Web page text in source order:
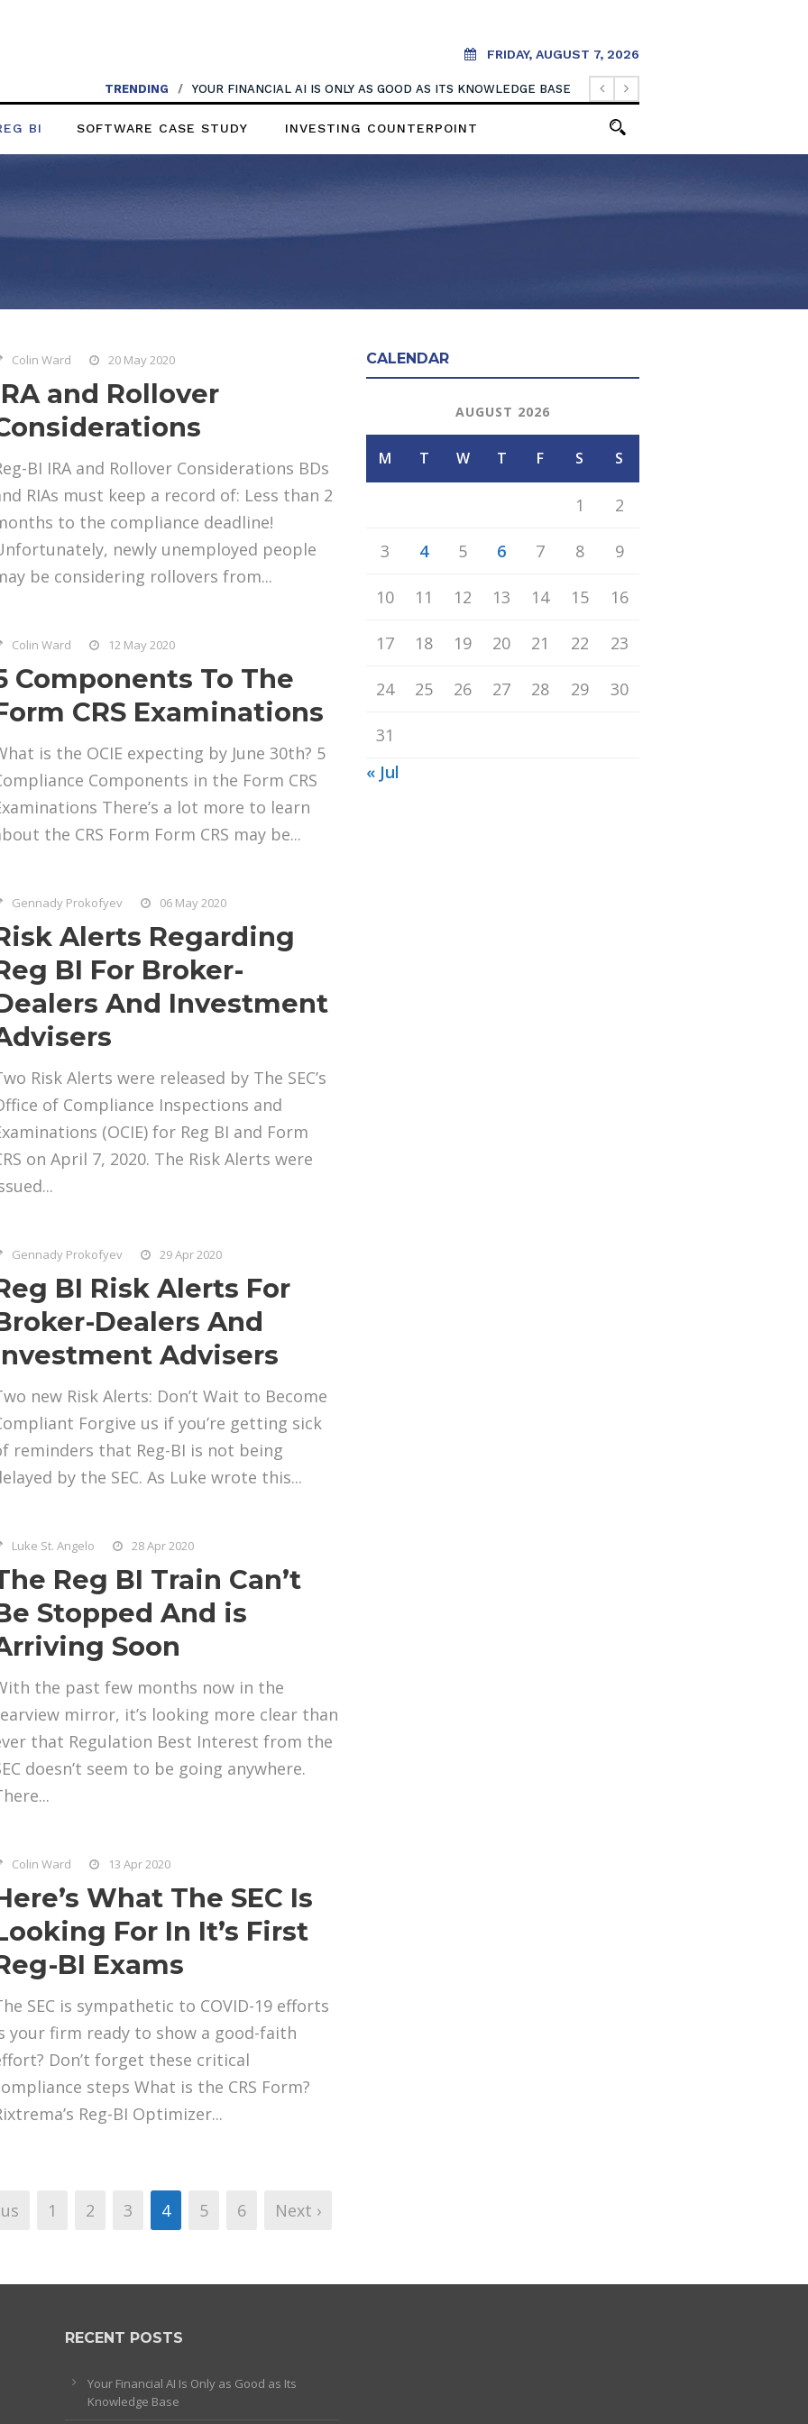
FRIDAY, AUGUST 7, 2026
TRENDING / YOUR FINANCIAL AI IS ONLY AS GOOD AS ITS KNOWLEDGE BASE
BI SOFTWARE CASE STUDY INVESTING COUNTERPOINT
Colin Ward 20 May 2020
and Rollover
BI IRA and Rollover Considerations BDs
RIAs must keep a record of: Less than 2
to the compliance deadline!
newly unemployed people
be considering rollovers from...
Colin Ward 12 May 2020
Components To The
CRS Examinations
is the OCIE expecting by June 30th? 5
Components in the Form CRS
There’s a lot more to learn
the CRS Form Form CRS may be...
Gennady Prokofyev 06 May 2020
Alerts Regarding
BI For Broker-
And Investment
Risk Alerts were released by The SEC’s
of Compliance Inspections and
(OCIE) for Reg BI and Form
on April 7, 2020. The Risk Alerts were
Gennady Prokofyev 29 Apr 2020
BI Risk Alerts For
Dealers And
Advisers
new Risk Alerts: Don’t Wait to Become
Forgive us if you’re getting sick
reminders that Reg-BI is not being
by the SEC. As Luke wrote this...
Luke St. Angelo 28 Apr 2020
Reg BI Train Can’t
Stopped And is
Soon
the past few months now in the
mirror, it’s looking more clear than
that Regulation Best Interest from the
doesn’t seem to be going anywhere.
Colin Ward 13 Apr 2020
What The SEC Is
For In It’s First
BI Exams
SEC is sympathetic to COVID-19 efforts
your firm ready to show a good-faith
Don’t forget these critical
steps What is the CRS Form?
Reg-BI Optimizer...
1 2 3 4 5 6 Next ›
CALENDAR
AUGUST 2026
M T W T F S S
1 2
3 4 5 6 7 8 9
10 11 12 13 14 15 16
17 18 19 20 21 22 23
24 25 26 27 28 29 30
31
« Jul
RECENT POSTS
Your Financial AI Is Only as Good as Its
Knowledge Base